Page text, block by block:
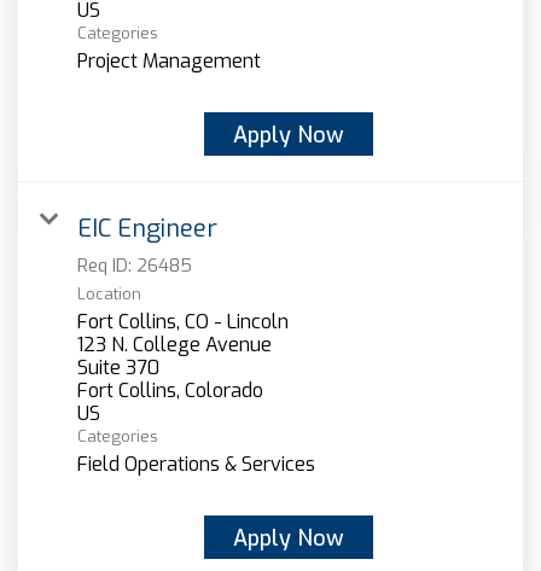
Categories
Project Management
Apply Now
EIC Engineer
Req ID: 26485
Location
Fort Collins, CO - Lincoln
123 N. College Avenue
Suite 370
Fort Collins, Colorado
Categories
Field Operations & Services
Apply Now